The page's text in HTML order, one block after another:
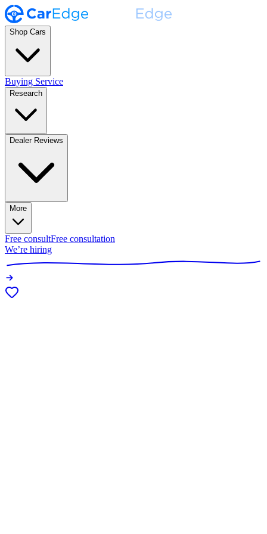
Shop Cars
Buying Service
Research
Dealer Reviews
More
Free consultFree consultation
We’re hiring